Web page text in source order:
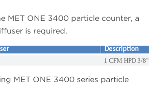
MET ONE 3400 particle counter, a
is required.
Description
1 CFM HPD 3/
MET ONE 3400 series particle